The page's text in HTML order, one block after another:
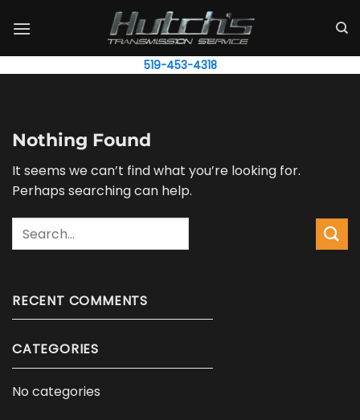
519-453-4318
Nothing Found
It seems we can’t find what you’re looking for.
Perhaps searching can help.
RECENT COMMENTS
CATEGORIES
No categories